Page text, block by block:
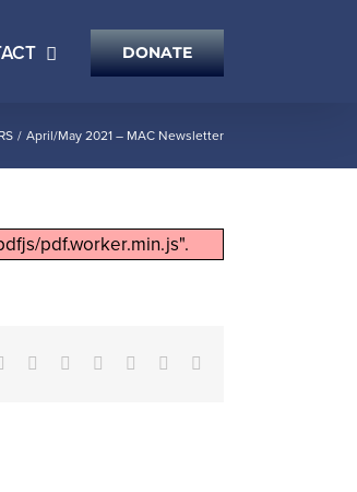
DONATE
April/May 2021 – MAC Newsletter
pdf.worker.min.js".
Reddit LinkedIn
TumblrPinterest